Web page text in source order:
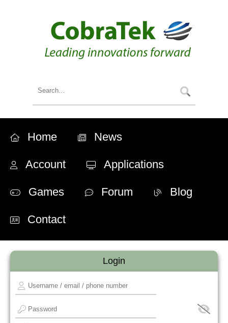
Home News
Account Applications
Games Forum Blog
Contact
Login